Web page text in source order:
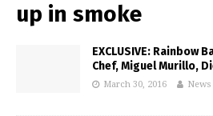
up in smoke
EXCLUSIVE: Rainbow
Chef, Miguel Murillo,
March 30, 2016 News